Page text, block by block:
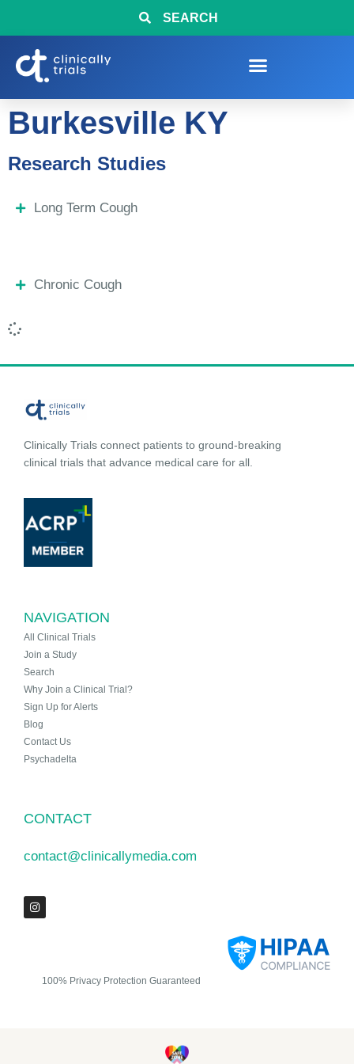
SEARCH
Burkesville KY
Research Studies
Long Term Cough
Chronic Cough
Clinically Trials connect patients to ground-breaking
clinical trials that advance medical care for all.
NAVIGATION
All Clinical Trials
Join a Study
Search
Why Join a Clinical Trial?
Sign Up for Alerts
Blog
Contact Us
Psychadelta
CONTACT
contact@clinicallymedia.com
100% Privacy Protection Guaranteed